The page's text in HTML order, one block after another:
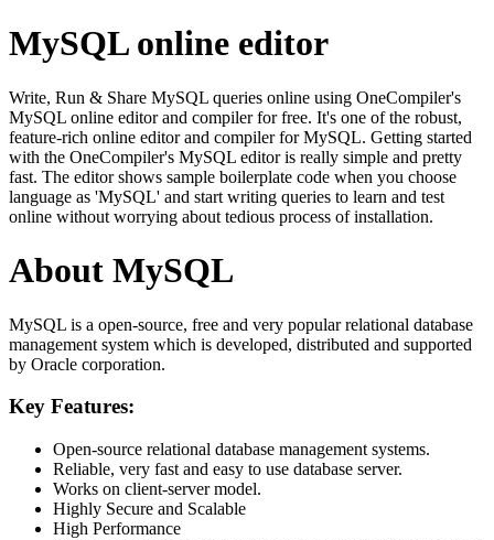
MySQL online editor
Write, Run & Share MySQL queries online using OneCompiler's
MySQL online editor and compiler for free. It's one of the robust,
feature-rich online editor and compiler for MySQL. Getting started
with the OneCompiler's MySQL editor is really simple and pretty
fast. The editor shows sample boilerplate code when you choose
language as 'MySQL' and start writing queries to learn and test
online without worrying about tedious process of installation.
About MySQL
MySQL is a open-source, free and very popular relational database
management system which is developed, distributed and supported
by Oracle corporation.
Key Features:
Open-source relational database management systems.
Reliable, very fast and easy to use database server.
Works on client-server model.
Highly Secure and Scalable
High Performance